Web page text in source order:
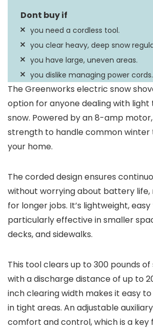
you need a cordless tool.
you clear heavy, deep snow
you have large, uneven areas.
you dislike managing power cords.
The Greenworks electric snow
option for anyone dealing with
snow. Powered by an 8-amp
strength to handle common winter
your home.
The corded design ensures
without worrying about battery life,
for longer jobs. It’s lightweight,
particularly effective in smaller
decks, and sidewalks.
This tool clears up to 300 pounds
with a discharge distance of up to
inch clearing width makes it easy
in tight areas. An adjustable
comfort and control, which is a